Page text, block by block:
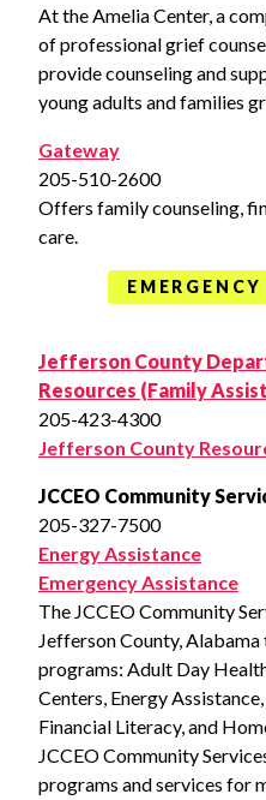
At the Amelia Center, a
of professional grief
provide counseling and
young adults and families
Gateway
205-510-2600
Offers family counseling,
care.
Jefferson County
Resources (Family
205-423-4300
Jefferson County
JCCEO Community
205-327-7500
Energy Assistance
Emergency Assistance
The JCCEO Community
Jefferson County,
programs: Adult Day
Centers, Energy
Financial Literacy, and
JCCEO Community
programs and services for